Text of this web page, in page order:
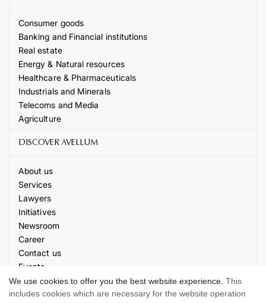
Consumer goods
Banking and Financial institutions
Real estate
Energy & Natural resources
Healthcare & Pharmaceuticals
Industrials and Minerals
Telecoms and Media
Agriculture
DISCOVER AVELLUM
About us
Services
Lawyers
Initiatives
Newsroom
Career
Contact us
Events
We use cookies to offer you the best website experience. This
includes cookies which are necessary for the website operation